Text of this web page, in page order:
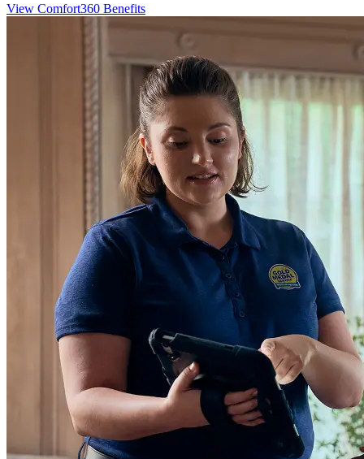
View Comfort360 Benefits